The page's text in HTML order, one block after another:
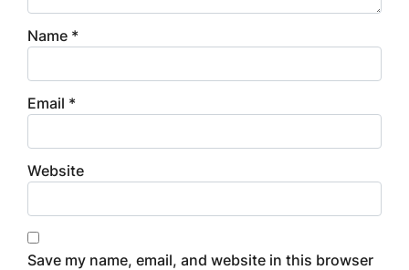
Name *
Email *
Website
Save my name, email, and website in this browser